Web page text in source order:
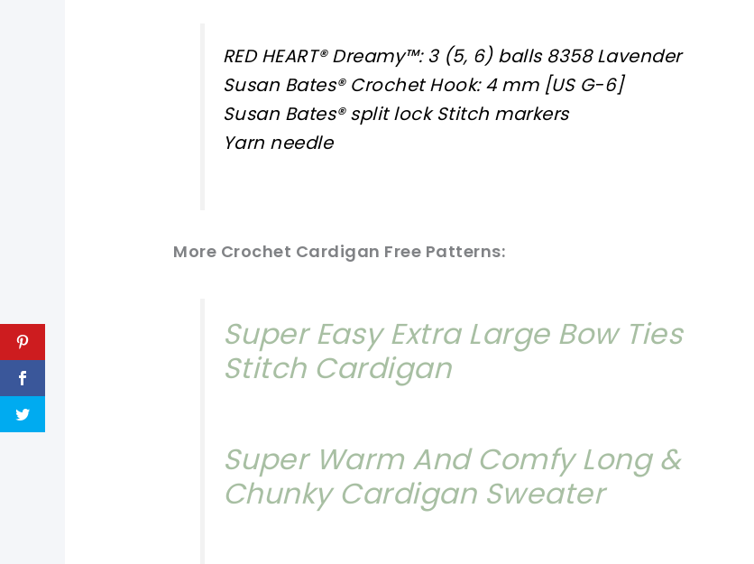
RED HEART® Dreamy™: 3 (5, 6) balls 8358 Lavender
Susan Bates® Crochet Hook: 4 mm [US G-6]
Susan Bates® split lock Stitch markers
Yarn needle
More Crochet Cardigan Free Patterns:
Super Easy Extra Large Bow Ties
Stitch Cardigan
Super Warm And Comfy Long &
Chunky Cardigan Sweater